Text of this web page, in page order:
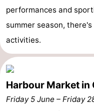
Den
Burg
-
Den
Hoorn
-
De
Cocksdorp
-
De
Koog
-
Oudeschild
-
performances and
summer season,
activities.
Harbour Market in
Friday 5 June – Friday